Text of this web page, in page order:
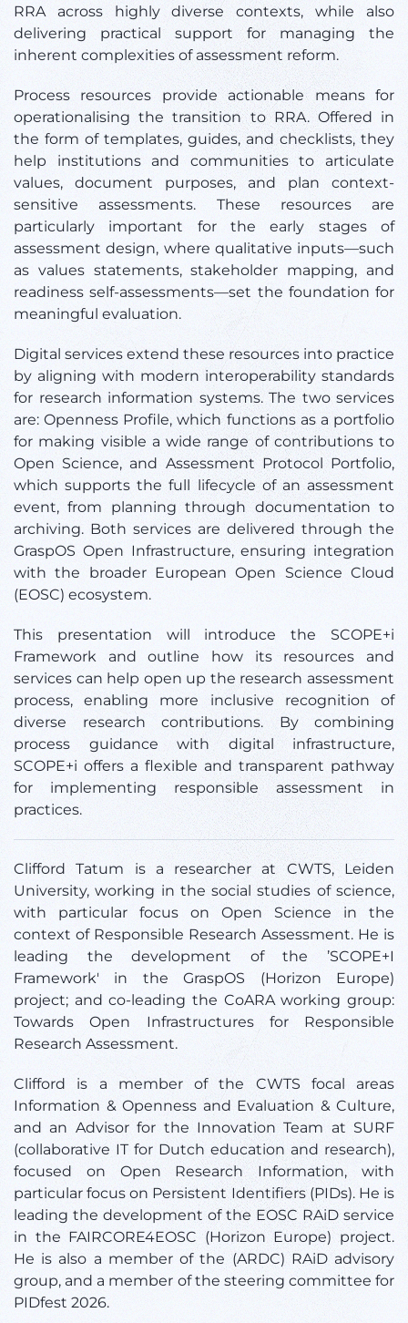
RRA across highly diverse contexts, while also
delivering practical support for managing the
inherent complexities of assessment reform.
Process resources provide actionable means for
operationalising the transition to RRA. Offered in
the form of templates, guides, and checklists, they
help institutions and communities to articulate
values, document purposes, and plan context-
sensitive assessments. These resources are
particularly important for the early stages of
assessment design, where qualitative inputs—such
as values statements, stakeholder mapping, and
readiness self-assessments—set the foundation for
meaningful evaluation.
Digital services extend these resources into practice
by aligning with modern interoperability standards
for research information systems. The two services
are: Openness Profile, which functions as a portfolio
for making visible a wide range of contributions to
Open Science, and Assessment Protocol Portfolio,
which supports the full lifecycle of an assessment
event, from planning through documentation to
archiving. Both services are delivered through the
GraspOS Open Infrastructure, ensuring integration
with the broader European Open Science Cloud
(EOSC) ecosystem.
This presentation will introduce the SCOPE+i
Framework and outline how its resources and
services can help open up the research assessment
process, enabling more inclusive recognition of
diverse research contributions. By combining
process guidance with digital infrastructure,
SCOPE+i offers a flexible and transparent pathway
for implementing responsible assessment in
practices.
Clifford Tatum is a researcher at CWTS, Leiden
University, working in the social studies of science,
with particular focus on Open Science in the
context of Responsible Research Assessment. He is
leading the development of the ’SCOPE+I
Framework' in the GraspOS (Horizon Europe)
project; and co-leading the CoARA working group:
Towards Open Infrastructures for Responsible
Research Assessment.
Clifford is a member of the CWTS focal areas
Information & Openness and Evaluation & Culture,
and an Advisor for the Innovation Team at SURF
(collaborative IT for Dutch education and research),
focused on Open Research Information, with
particular focus on Persistent Identifiers (PIDs). He is
leading the development of the EOSC RAiD service
in the FAIRCORE4EOSC (Horizon Europe) project.
He is also a member of the (ARDC) RAiD advisory
group, and a member of the steering committee for
PIDfest 2026.